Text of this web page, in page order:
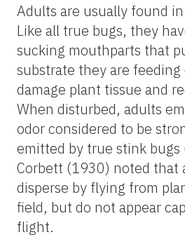
Adults are usually found
Like all true bugs, they
sucking mouthparts that
substrate they are
damage plant tissue and
When disturbed, adults
odor considered to be
emitted by true stink bugs
Corbett (1930) noted that
disperse by flying from
field, but do not appear
flight.